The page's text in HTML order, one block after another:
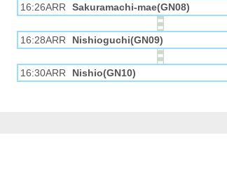
16:26ARR Sakuramachi-mae(GN08)
16:28ARR Nishioguchi(GN09)
16:30ARR Nishio(GN10)